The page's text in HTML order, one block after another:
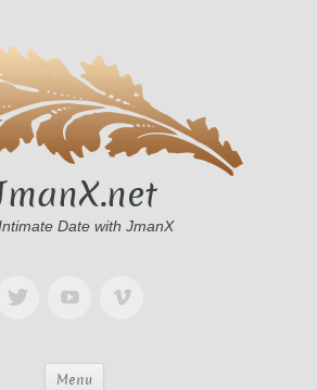
Date with JmanX
Menu